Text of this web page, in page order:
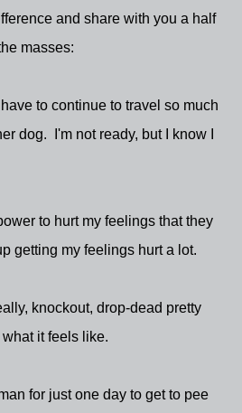
and share with you a half
masses:
to continue to travel so much
dog. I'm not ready, but I know I
to hurt my feelings that they
getting my feelings hurt a lot.
knockout, drop-dead pretty
it feels like.
for just one day to get to pee